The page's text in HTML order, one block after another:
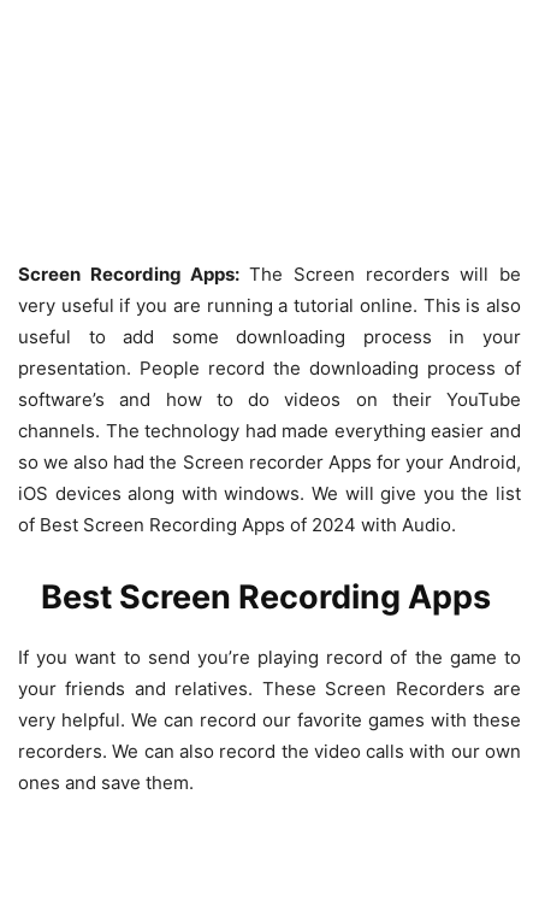
Screen Recording Apps:The Screen recorders will be
very useful if you are running a tutorial online. This is also
useful to add some downloading process in your
presentation. People record the downloading process of
software’s and how to do videos on their YouTube
channels. The technology had made everything easier and
so we also had the Screen recorder Apps for your Android,
iOS devices along with windows. We will give you the list
of Best Screen Recording Apps of 2024 with Audio.
Best Screen Recording Apps
If you want to send you’re playing record of the game to
your friends and relatives. These Screen Recorders are
very helpful. We can record our favorite games with these
recorders. We can also record the video calls with our own
ones and save them.